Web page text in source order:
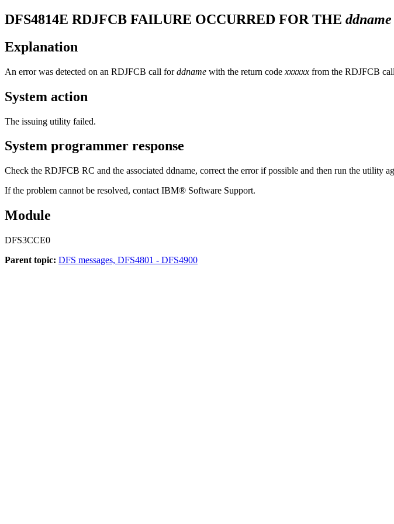
DFS4814E RDJFCB FAILURE OCCURRED FOR THE ddname
Explanation
An error was detected on an RDJFCB call forddname with the return code xxxxxx from the RDJFCB
System action
The issuing utility failed.
System programmer response
Check the RDJFCB RC and the associated ddname, correct the error if possible and then run the utility
If the problem cannot be resolved, contact IBM® Software Support.
Module
DFS3CCE0
Parent topic: DFS messages, DFS4801 - DFS4900